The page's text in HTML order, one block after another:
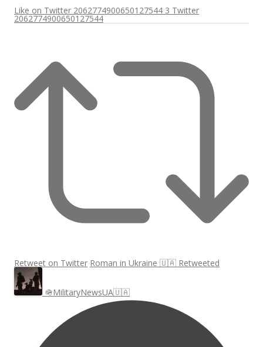
Like on Twitter 2062774900650127544 3 Twitter
2062774900650127544
Retweet on Twitter Roman in Ukraine 🇺🇦 Retweeted
🪖MilitaryNewsUA🇺🇦